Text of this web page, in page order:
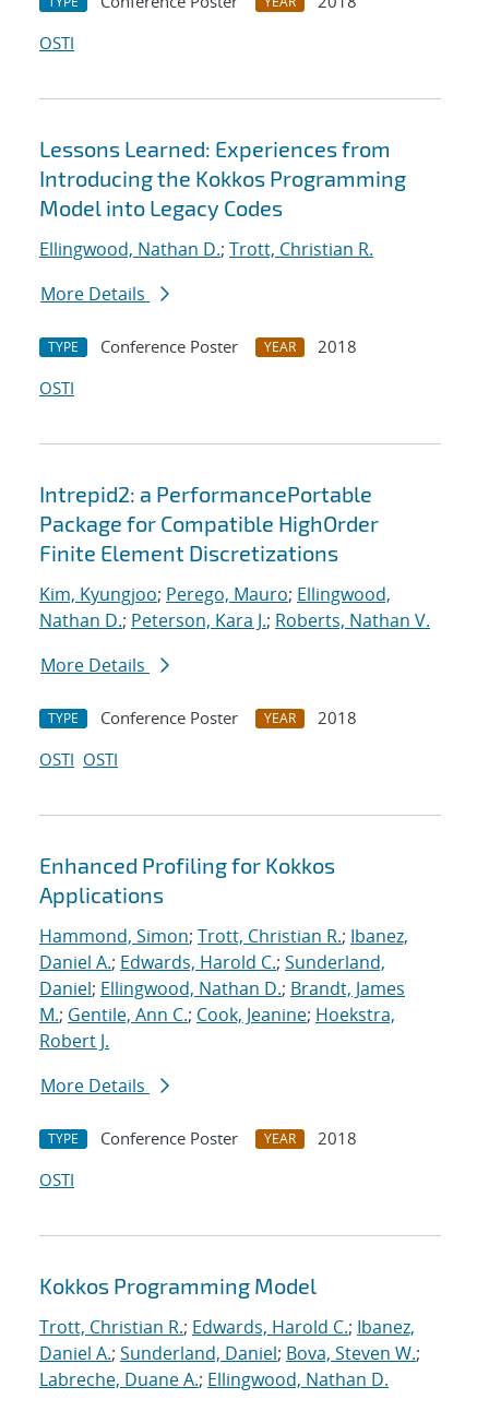
OSTI
Lessons Learned: Experiences from
Introducing the Kokkos Programming
Model into Legacy Codes
Ellingwood, Nathan D.; Trott, Christian R.
More Details
TYPE Conference Poster YEAR
2018
OSTI
Intrepid2: a PerformancePortable
Package for Compatible HighOrder
Finite Element Discretizations
Kim, Kyungjoo; Perego, Mauro; Ellingwood,
Nathan D.; Peterson, Kara J.; Roberts, Nathan V.
More Details
TYPE Conference Poster YEAR
2018
OSTI OSTI
Enhanced Profiling for Kokkos
Applications
Hammond, Simon; Trott, Christian R.; Ibanez,
Daniel A.; Edwards, Harold C.; Sunderland,
Daniel; Ellingwood, Nathan D.; Brandt, James
M.; Gentile, Ann C.; Cook, Jeanine; Hoekstra,
Robert J.
More Details
TYPE Conference Poster YEAR
2018
OSTI
Kokkos Programming Model
Trott, Christian R.; Edwards, Harold C.; Ibanez,
Daniel A.; Sunderland, Daniel; Bova, Steven W.;
Labreche, Duane A.; Ellingwood, Nathan D.